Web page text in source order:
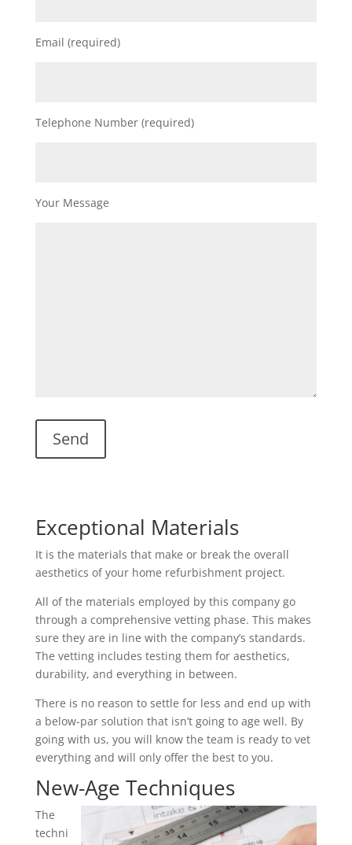
Email (required)
Telephone Number (required)
Your Message
Exceptional Materials
It is the materials that make or break the overall
aesthetics of your home refurbishment project.
All of the materials employed by this company go
through a comprehensive vetting phase. This makes
sure they are in line with the company’s standards.
The vetting includes testing them for aesthetics,
durability, and everything in between.
There is no reason to settle for less and end up with
a below-par solution that isn’t going to age well. By
going with us, you will know the team is ready to vet
everything and will only offer the best to you.
New-Age Techniques
The
techni